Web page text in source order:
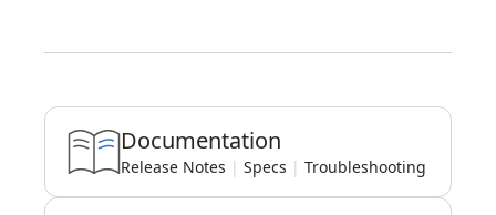
Documentation
Release Notes | Specs | Troubleshooting